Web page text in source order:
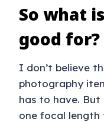
So what
good
I don’t believe
photography
has to have.
one focal